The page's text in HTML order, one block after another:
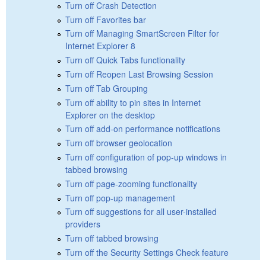
Turn off Crash Detection
Turn off Favorites bar
Turn off Managing SmartScreen Filter for
Internet Explorer 8
Turn off Quick Tabs functionality
Turn off Reopen Last Browsing Session
Turn off Tab Grouping
Turn off ability to pin sites in Internet
Explorer on the desktop
Turn off add-on performance notifications
Turn off browser geolocation
Turn off configuration of pop-up windows in
tabbed browsing
Turn off page-zooming functionality
Turn off pop-up management
Turn off suggestions for all user-installed
providers
Turn off tabbed browsing
Turn off the Security Settings Check feature